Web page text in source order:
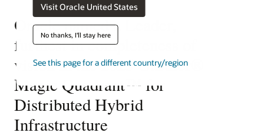
Visit Oracle United States
No thanks, I'll stay here
See this page for a different country/region
Oracle named a Leader,
furthest in completeness of
vision in the 2025 Gartner®
Magic Quadrant™ for
Distributed Hybrid
Infrastructure